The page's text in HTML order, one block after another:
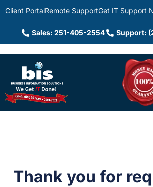
Client PortalRemote SupportGet IT Support
Sales: 251-405-2554 Support:
Thank you for